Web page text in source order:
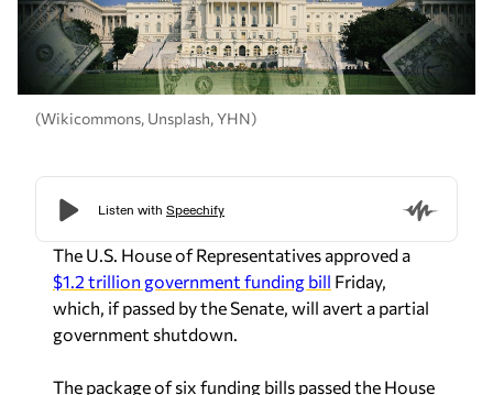
(Wikicommons, Unsplash, YHN)
The U.S. House of Representatives approved a
$1.2 trillion government funding bill Friday,
which, if passed by the Senate, will avert a partial
government shutdown.
The package of six funding bills passed the House